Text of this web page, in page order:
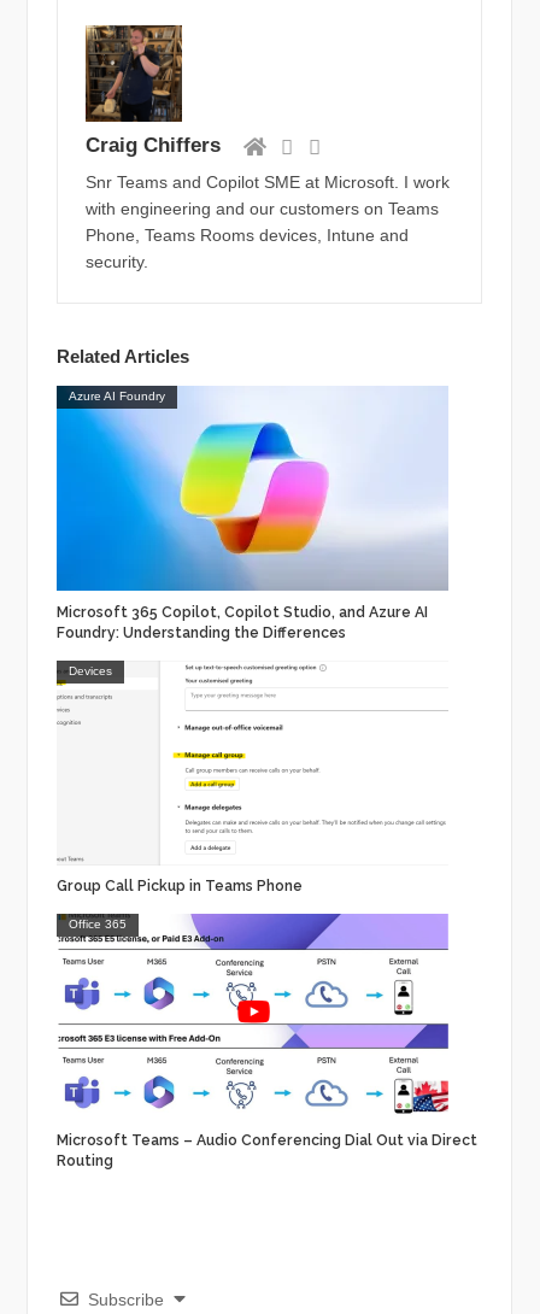
Craig Chiffers
Snr Teams and Copilot SME at Microsoft. I work
with engineering and our customers on Teams
Phone, Teams Rooms devices, Intune and
security.
Related Articles
Azure AI Foundry
Microsoft 365 Copilot, Copilot Studio, and Azure AI
Foundry: Understanding the Differences
Devices
Group Call Pickup in Teams Phone
Office 365
Microsoft Teams – Audio Conferencing Dial Out via Direct
Routing
Subscribe